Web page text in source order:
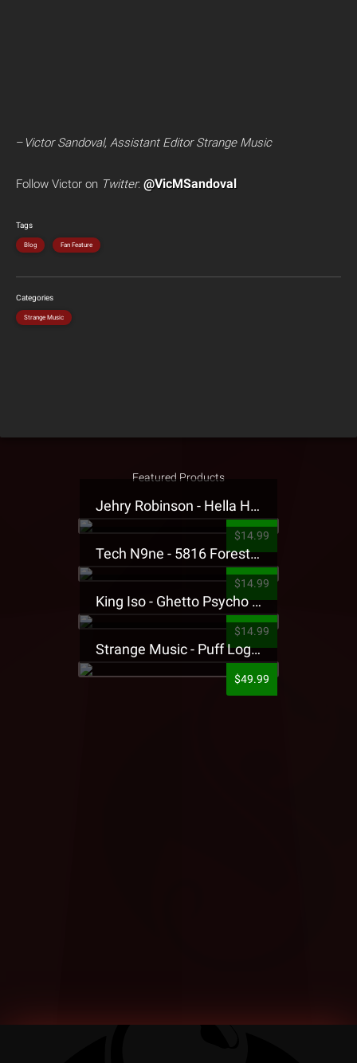
– Victor Sandoval, Assistant Editor Strange Music
Follow Victor on Twitter: @VicMSandoval
Tags
Blog Fan Feature
Categories
Strange Music
Featured Products
Jehry Robinson - Hella Highwater Presale T-Shirt
$14.99
Tech N9ne - 5816 Forest Presale T-Shirt
$14.99
King Iso - Ghetto Psycho Presale T-Shirt
$14.99
Strange Music - Puff Logo Sweatpants
$49.99